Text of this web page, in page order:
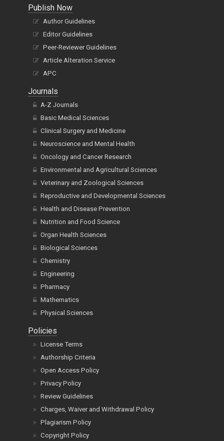
Publish Now
Author Guidelines
Editor Guidelines
Peer-Reviewer Guidelines
Article Alteration Service
APC
Journals
A-Z Journals
Basic Medical Sciences
Clinical Surgery and Medicine
Neuroscience and Mental Health
Oncology and Cancer Research
Environmental and Agricultural Sciences
Veterinary and Zoological Sciences
Reproductive and Developmental Sciences
Health and Disease Prevention
Nutrition and Food Science
Organ Health Sciences
Biological Sciences
Chemistry
Engineering
Pharmacy
Mathematics
Physical Sciences
Policies
License Terms
Authorship Criteria
Open Access Policy
Privacy Policy
Review Guidelines
Charges, Waiver and Withdrawal Policy
Plagiarism Policy
Copyright Policy